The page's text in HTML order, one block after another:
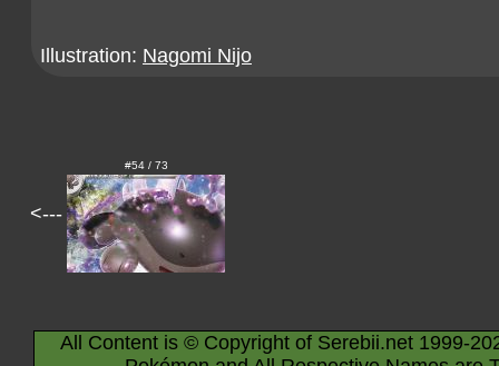
Illustration: Nagomi Nijo
<---
#54 / 73
All Content is © Copyright of Serebii.net 1999-